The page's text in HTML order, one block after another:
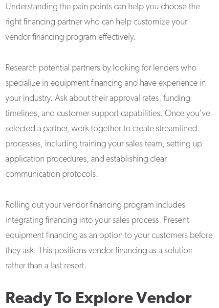
Understanding the pain points can help you choose the
right financing partner who can help customize your
vendor financing program effectively.
Research potential partners by looking for lenders who
specialize in equipment financing and have experience in
your industry. Ask about their approval rates, funding
timelines, and customer support capabilities. Once you've
selected a partner, work together to create streamlined
processes, including training your sales team, setting up
application procedures, and establishing clear
communication protocols.
Rolling out your vendor financing program includes
integrating financing into your sales process. Present
equipment financing as an option to your customers before
they ask. This positions vendor financing as a solution
rather than a last resort.
Ready To Explore Vendor